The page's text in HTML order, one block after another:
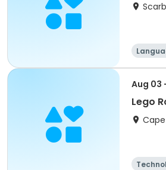
Aug 03
Lego
Cape